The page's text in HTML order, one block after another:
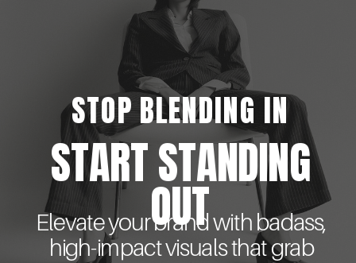
START STANDING
OUT
Elevate your brand with badass,
high-impact visuals that grab
STOP BLENDING IN